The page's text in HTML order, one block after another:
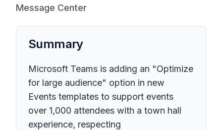
Message Center
Summary
Microsoft Teams is adding an "Optimize
for large audience" option in new
Events templates to support events
over 1,000 attendees with a town hall
experience, respecting